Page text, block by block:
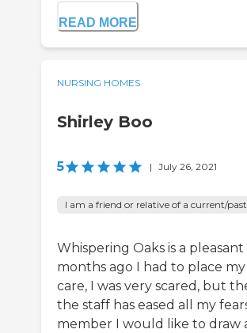
READ MORE
NURSING HOMES
Shirley Boo
5 | July 26, 2021
I am a friend or relative of a current/
Whispering Oaks is a
months ago I had to place
care, I was very scared, but
the staff has eased all my
member I would like to draw